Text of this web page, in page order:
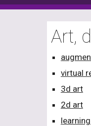
Art,
virtual
3d art
2d art